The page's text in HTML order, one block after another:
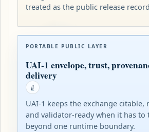
treated as the public release
PORTABLE PUBLIC LAYER
UAI-1 envelope, trust,
delivery
#
UAI-1 keeps the exchange citable,
and validator-ready when it has to
beyond one runtime boundary.